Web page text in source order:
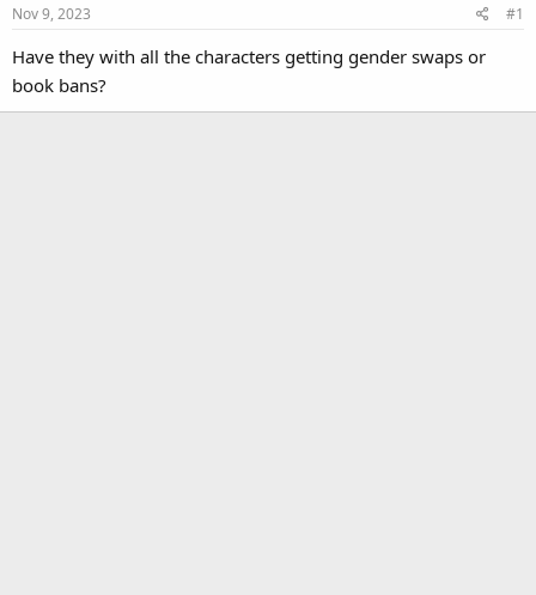
Nov 9, 2023 #1
Have they with all the characters getting gender swaps or
book bans?